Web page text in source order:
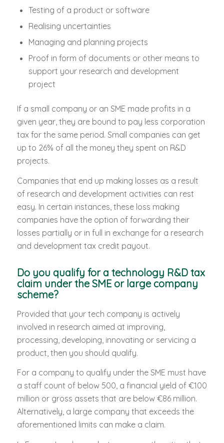
Testing of a product or software
Realising uncertainties
Managing and planning projects
Proof in form of documents or other means to
support your research and development
project
If a small company or an SME made profits in a
given year, they are bound to pay less corporation
tax for the same period. Small companies can get
up to 26% of all the money they spent on R&D
projects.
Companies that end up making losses as a result
of research and development activities can rest
easy. In certain instances, these loss making
companies have the option of forwarding their
losses partially or in full in exchange for a research
and development tax credit payout.
Do you qualify for a technology R&D tax
claim under the SME or large company
scheme?
Provided that your tech company is actively
involved in research aimed at improving,
processing, developing, innovating or servicing a
product, then you should qualify.
For a company to qualify under the SME must have
a staff count of below 500, a financial yield of €100
million or gross assets that are below €86 million.
Alternatively, a large company that exceeds the
aforementioned limits can make a claim.